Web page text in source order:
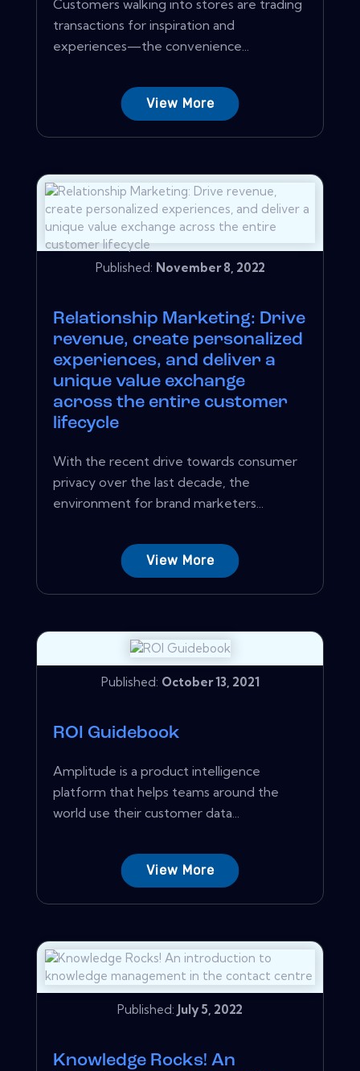
Customers walking into stores are trading
transactions for inspiration and
experiences—the convenience...
View More
Published: November 8, 2022
Relationship Marketing: Drive
revenue, create personalized
experiences, and deliver a
unique value exchange
across the entire customer
lifecycle
With the recent drive towards consumer
privacy over the last decade, the
environment for brand marketers...
View More
Published: October 13, 2021
ROI Guidebook
Amplitude is a product intelligence
platform that helps teams around the
world use their customer data...
View More
Published: July 5, 2022
Knowledge Rocks! An